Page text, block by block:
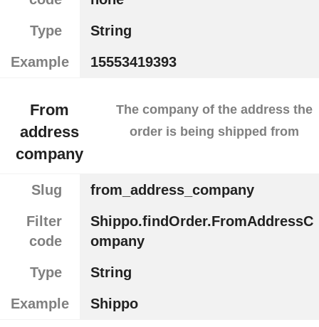
Type
String
Example
15553419393
From
address
company
The company of the address the
order is being shipped from
Slug
from_address_company
Filter
code
Shippo.findOrder.FromAddressC
ompany
Type
String
Example
Shippo